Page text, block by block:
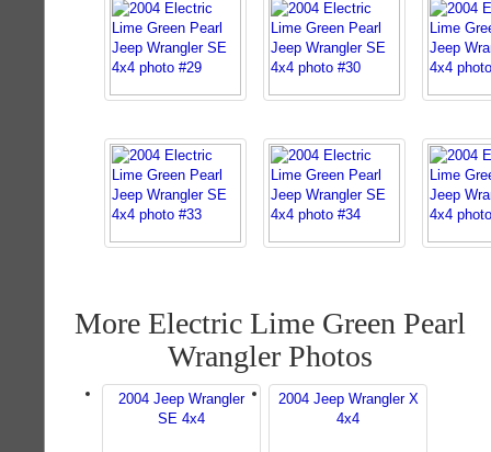
More Electric Lime Green Pearl
Wrangler Photos
2004 Jeep Wrangler
SE 4x4
2004 Jeep Wrangler X
4x4